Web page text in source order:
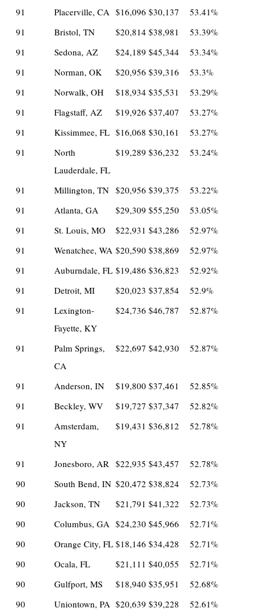
91
Placerville, CA $16,096 $30,137
53.41%
91
Bristol, TN $20,814 $38,981
53.39%
91
Sedona, AZ $24,189 $45,344
53.34%
91
Norman, OK $20,956 $39,316
53.3%
91
Norwalk, OH $18,934 $35,531
53.29%
91
Flagstaff, AZ $19,926 $37,407
53.27%
91
Kissimmee, FL $16,068 $30,161
53.27%
91
North
Lauderdale, FL
$19,289 $36,232 53.24%
91 Millington, TN $20,956 $39,375
53.22%
91
Atlanta, GA $29,309 $55,250
53.05%
91
St. Louis, MO $22,931 $43,286
52.97%
91
Wenatchee, WA $20,590 $38,869
52.97%
91
Auburndale, FL $19,486 $36,823
52.92%
91
Detroit, MI $20,023 $37,854
52.9%
91
Lexington-
Fayette, KY
$24,736 $46,787 52.87%
91
Palm Springs,
CA
$22,697 $42,930 52.87%
91 Anderson, IN $19,800 $37,461
52.85%
91
Beckley, WV $19,727 $37,347
52.82%
91
Amsterdam,
NY
$19,431 $36,812 52.78%
91 Jonesboro, AR $22,935 $43,457
52.78%
90
South Bend, IN $20,472 $38,824
52.73%
90
Jackson, TN $21,791 $41,322
52.73%
90
Columbus, GA $24,230 $45,966
52.71%
90
Orange City, FL $18,146 $34,428
52.71%
90
Ocala, FL $21,111 $40,055
52.71%
90
Gulfport, MS $18,940 $35,951
52.68%
90
Uniontown, PA $20,639 $39,228
52.61%